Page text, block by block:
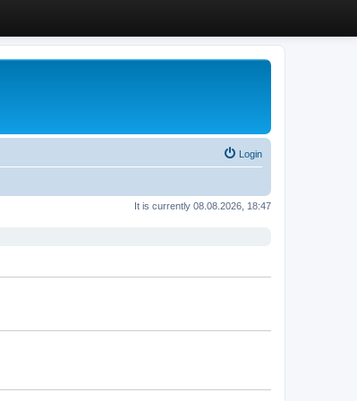
Login
It is currently 08.08.2026, 18:47